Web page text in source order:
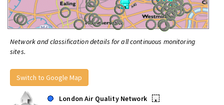
Network and classification details for all continuous monitoring
sites.
Switch to Google Map
London Air Quality Network
•